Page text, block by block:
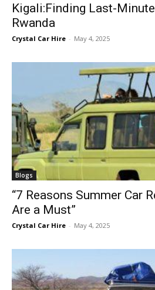
Kigali:Finding Last-
Rwanda
Crystal Car Hire - May 4, 2025
Blogs
“7 Reasons Summer Car
Are a Must”
Crystal Car Hire - May 4, 2025